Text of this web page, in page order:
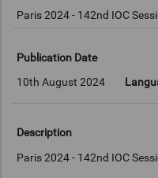
Paris 2024 - 142nd IOC
Publication Date
10th August 2024
Description
Paris 2024 - 142nd IOC